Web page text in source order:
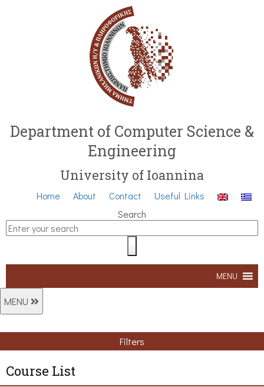
Department of Computer Science &
Engineering
University of Ioannina
Home About Contact
Useful Links
Search
MENU
MENU
Filters
Course List